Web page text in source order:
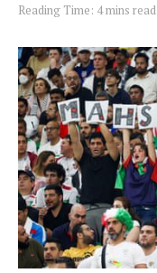
Reading Time: 4 mins read